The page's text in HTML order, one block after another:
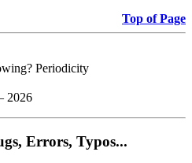
Top of Page
Periodicity
2026
Errors, Typos...